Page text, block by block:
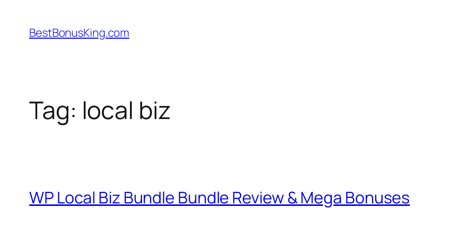
content
BestBonusKing.com
Tag: local biz
WP Local Biz Bundle Bundle Review & Mega Bonuses